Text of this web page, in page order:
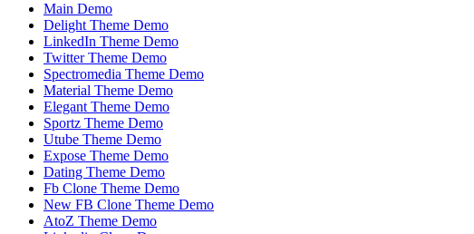
Main Demo
Delight Theme Demo
LinkedIn Theme Demo
Twitter Theme Demo
Spectromedia Theme Demo
Material Theme Demo
Elegant Theme Demo
Sportz Theme Demo
Utube Theme Demo
Expose Theme Demo
Dating Theme Demo
Fb Clone Theme Demo
New FB Clone Theme Demo
AtoZ Theme Demo